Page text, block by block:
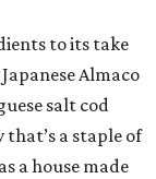
to its take
Almaco
salt cod
that’s a staple of
a house made